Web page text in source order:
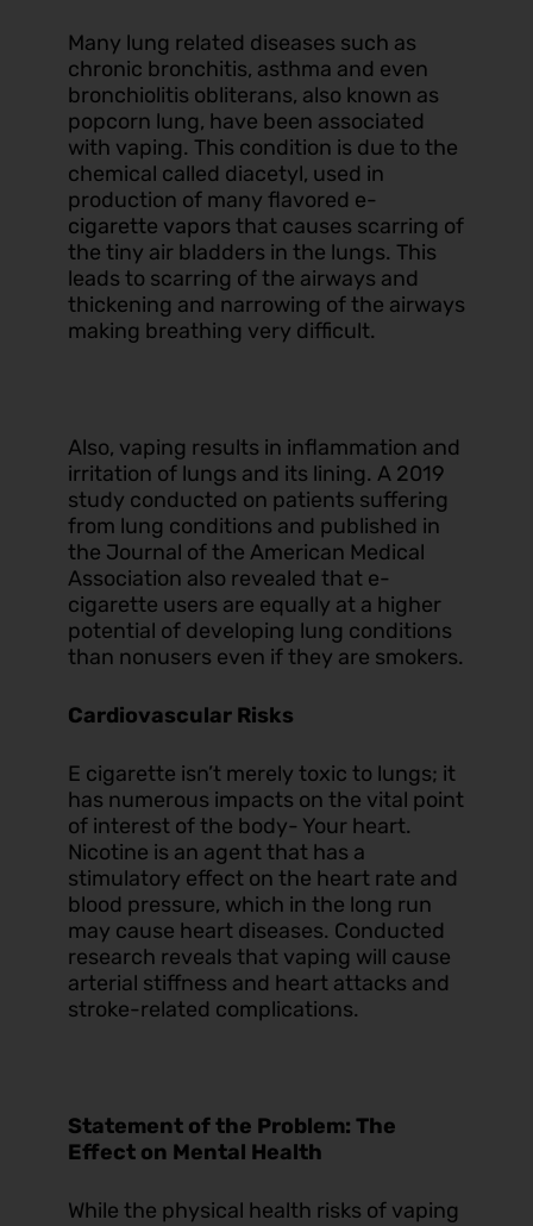
Many lung related diseases such as
chronic bronchitis, asthma and even
bronchiolitis obliterans, also known as
popcorn lung, have been associated
with vaping. This condition is due to the
chemical called diacetyl, used in
production of many flavored e-
cigarette vapors that causes scarring of
the tiny air bladders in the lungs. This
leads to scarring of the airways and
thickening and narrowing of the airways
making breathing very difficult.
Also, vaping results in inflammation and
irritation of lungs and its lining. A 2019
study conducted on patients suffering
from lung conditions and published in
the Journal of the American Medical
Association also revealed that e-
cigarette users are equally at a higher
potential of developing lung conditions
than nonusers even if they are smokers.
Cardiovascular Risks
E cigarette isn’t merely toxic to lungs; it
has numerous impacts on the vital point
of interest of the body- Your heart.
Nicotine is an agent that has a
stimulatory effect on the heart rate and
blood pressure, which in the long run
may cause heart diseases. Conducted
research reveals that vaping will cause
arterial stiffness and heart attacks and
stroke-related complications.
Statement of the Problem: The
Effect on Mental Health
While the physical health risks of vaping